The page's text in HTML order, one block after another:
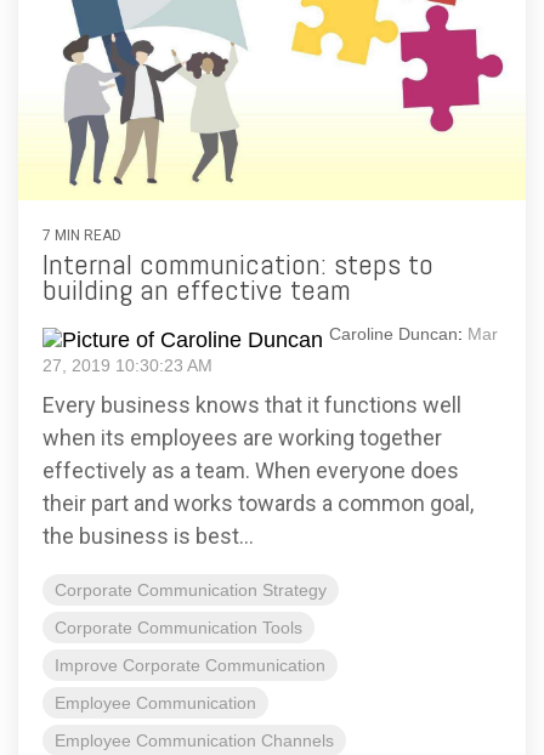
7 MIN READ
Internal communication: steps to
building an effective team
Caroline Duncan: Mar
27, 2019 10:30:23 AM
Every business knows that it functions well
when its employees are working together
effectively as a team. When everyone does
their part and works towards a common goal,
the business is best...
Corporate Communication Strategy
Corporate Communication Tools
Improve Corporate Communication
Employee Communication
Employee Communication Channels